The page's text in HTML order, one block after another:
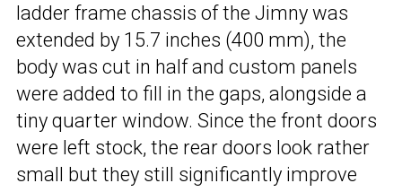
ladder frame chassis of the Jimny was
extended by 15.7 inches (400 mm), the
body was cut in half and custom panels
were added to fill in the gaps, alongside a
tiny quarter window. Since the front doors
were left stock, the rear doors look rather
small but they still significantly improve